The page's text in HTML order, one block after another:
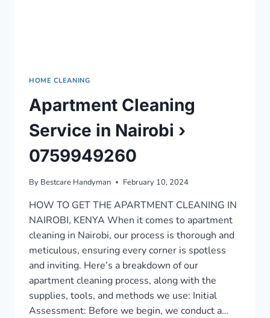
HOME CLEANING
Apartment Cleaning
Service in Nairobi ›
0759949260
By Bestcare Handyman February 10, 2024
HOW TO GET THE APARTMENT CLEANING IN
NAIROBI, KENYA When it comes to apartment
cleaning in Nairobi, our process is thorough and
meticulous, ensuring every corner is spotless
and inviting. Here’s a breakdown of our
apartment cleaning process, along with the
supplies, tools, and methods we use: Initial
Assessment: Before we begin, we conduct a…